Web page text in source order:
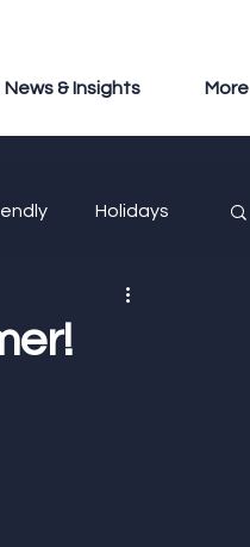
News & Insights More
Holidays